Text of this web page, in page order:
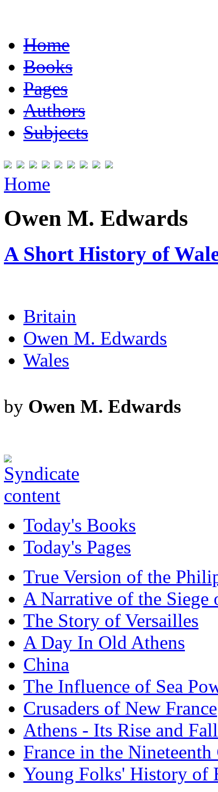
Home
Books
Pages
Authors
Subjects
Home
Owen M. Edwards
A Short History of
Britain
Owen M. Edwards
Wales
by Owen M. Edwards
Today's Books
Today's Pages
True Version of the
A Narrative of the Siege
The Story of Versailles
A Day In Old Athens
China
The Influence of Sea
Crusaders of New France
Athens - Its Rise and Fall
France in the
Young Folks' History of